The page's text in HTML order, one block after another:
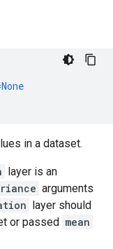
None
in a dataset.
layer is an
arguments
layer should
or passed mean